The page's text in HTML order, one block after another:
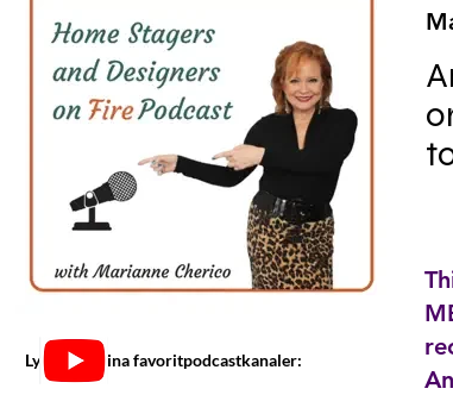
Lyssna på dina favoritpodcastkanaler: